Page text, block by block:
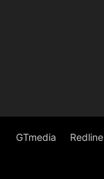
GTmedia Redline